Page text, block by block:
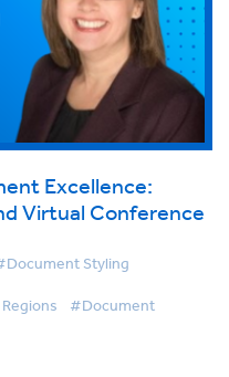
Excellence:
Virtual Conference
Styling
#Document